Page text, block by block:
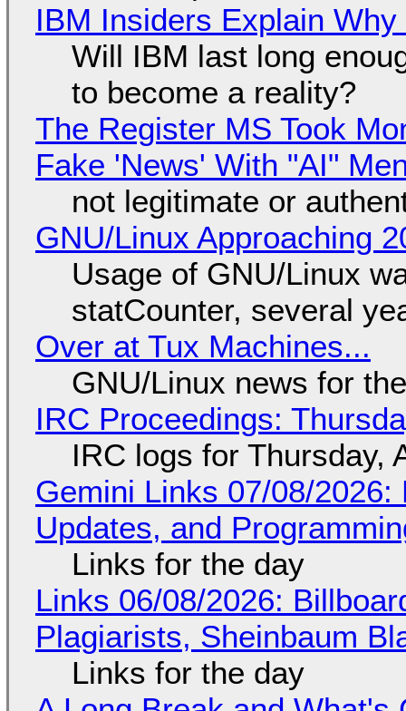
IBM Insiders Explain
Will IBM last long
to become a reality?
The Register MS Took
Fake 'News' With "AI"
not legitimate or
GNU/Linux Approaching
Usage of GNU/Linux
statCounter, several
Over at Tux Machines...
GNU/Linux news for
IRC Proceedings:
IRC logs for Thursday,
Gemini Links 07/08/
Updates, and
Links for the day
Links 06/08/2026:
Plagiarists, Sheinbaum
Links for the day